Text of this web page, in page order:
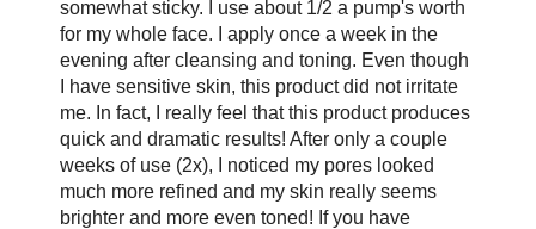
somewhat sticky. I use about 1/2 a pump's worth
for my whole face. I apply once a week in the
evening after cleansing and toning. Even though
I have sensitive skin, this product did not irritate
me. In fact, I really feel that this product produces
quick and dramatic results! After only a couple
weeks of use (2x), I noticed my pores looked
much more refined and my skin really seems
brighter and more even toned! If you have